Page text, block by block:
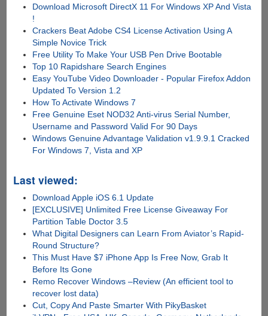
Download Microsoft DirectX 11 For Windows XP And Vista
!
Crackers Beat Adobe CS4 License Activation Using A
Simple Novice Trick
Free Utility To Make Your USB Pen Drive Bootable
Top 10 Rapidshare Search Engines
Easy YouTube Video Downloader - Popular Firefox Addon
Updated To Version 1.2
How To Activate Windows 7
Free Genuine Eset NOD32 Anti-virus Serial Number,
Username and Password Valid For 90 Days
Windows Genuine Advantage Validation v1.9.9.1 Cracked
For Windows 7, Vista and XP
Last viewed:
Download Apple iOS 6.1 Update
[EXCLUSIVE] Unlimited Free License Giveaway For
Partition Table Doctor 3.5
What Digital Designers can Learn From Aviator’s Rapid-
Round Structure?
This Must Have $7 iPhone App Is Free Now, Grab It
Before Its Gone
Remo Recover Windows –Review (An efficient tool to
recover lost data)
Cut, Copy And Paste Smarter With PikyBasket